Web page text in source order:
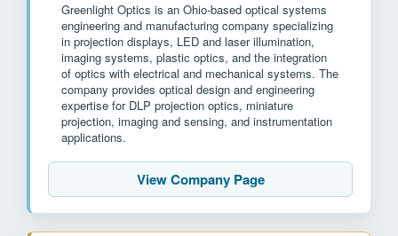
Greenlight Optics is an Ohio-based optical systems
engineering and manufacturing company specializing
in projection displays, LED and laser illumination,
imaging systems, plastic optics, and the integration
of optics with electrical and mechanical systems. The
company provides optical design and engineering
expertise for DLP projection optics, miniature
projection, imaging and sensing, and instrumentation
applications.
View Company Page